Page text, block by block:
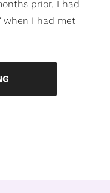
prior, I had
when I had met